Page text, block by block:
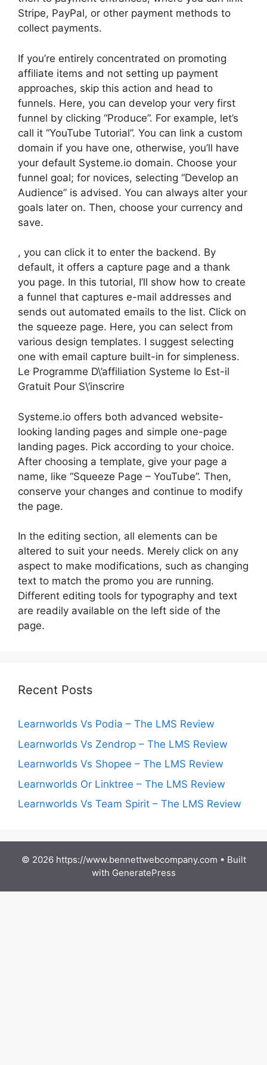
Stripe, PayPal, or other payment methods to
collect payments.
If you’re entirely concentrated on promoting
affiliate items and not setting up payment
approaches, skip this action and head to
funnels. Here, you can develop your very first
funnel by clicking “Produce”. For example, let’s
call it “YouTube Tutorial”. You can link a custom
domain if you have one, otherwise, you’ll have
your default Systeme.io domain. Choose your
funnel goal; for novices, selecting “Develop an
Audience” is advised. You can always alter your
goals later on. Then, choose your currency and
save.
, you can click it to enter the backend. By
default, it offers a capture page and a thank
you page. In this tutorial, I’ll show how to create
a funnel that captures e-mail addresses and
sends out automated emails to the list. Click on
the squeeze page. Here, you can select from
various design templates. I suggest selecting
one with email capture built-in for simpleness.
Le Programme D\’affiliation Systeme Io Est-il
Gratuit Pour S\’inscrire
Systeme.io offers both advanced website-
looking landing pages and simple one-page
landing pages. Pick according to your choice.
After choosing a template, give your page a
name, like “Squeeze Page – YouTube”. Then,
conserve your changes and continue to modify
the page.
In the editing section, all elements can be
altered to suit your needs. Merely click on any
aspect to make modifications, such as changing
text to match the promo you are running.
Different editing tools for typography and text
are readily available on the left side of the
page.
Recent Posts
Learnworlds Vs Podia – The LMS Review
Learnworlds Vs Zendrop – The LMS Review
Learnworlds Vs Shopee – The LMS Review
Learnworlds Or Linktree – The LMS Review
Learnworlds Vs Team Spirit – The LMS Review
© 2026 https://www.bennettwebcompany.com • Built
with GeneratePress